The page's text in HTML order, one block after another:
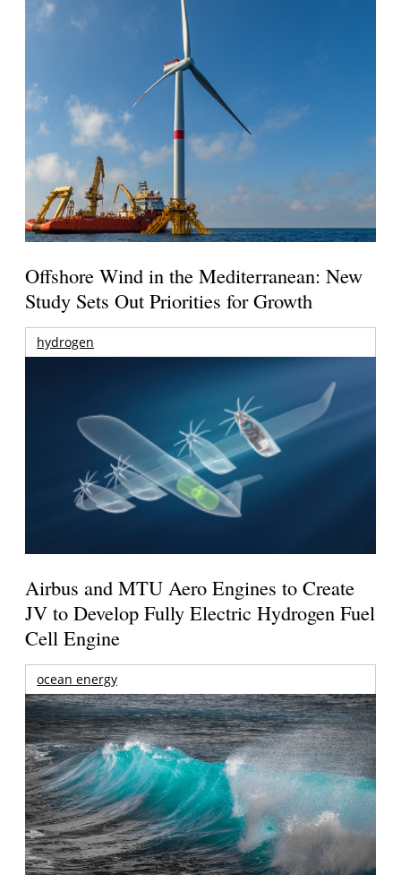
Offshore Wind in the Mediterranean: New
Study Sets Out Priorities for Growth
hydrogen
Airbus and MTU Aero Engines to Create
JV to Develop Fully Electric Hydrogen Fuel
Cell Engine
ocean energy